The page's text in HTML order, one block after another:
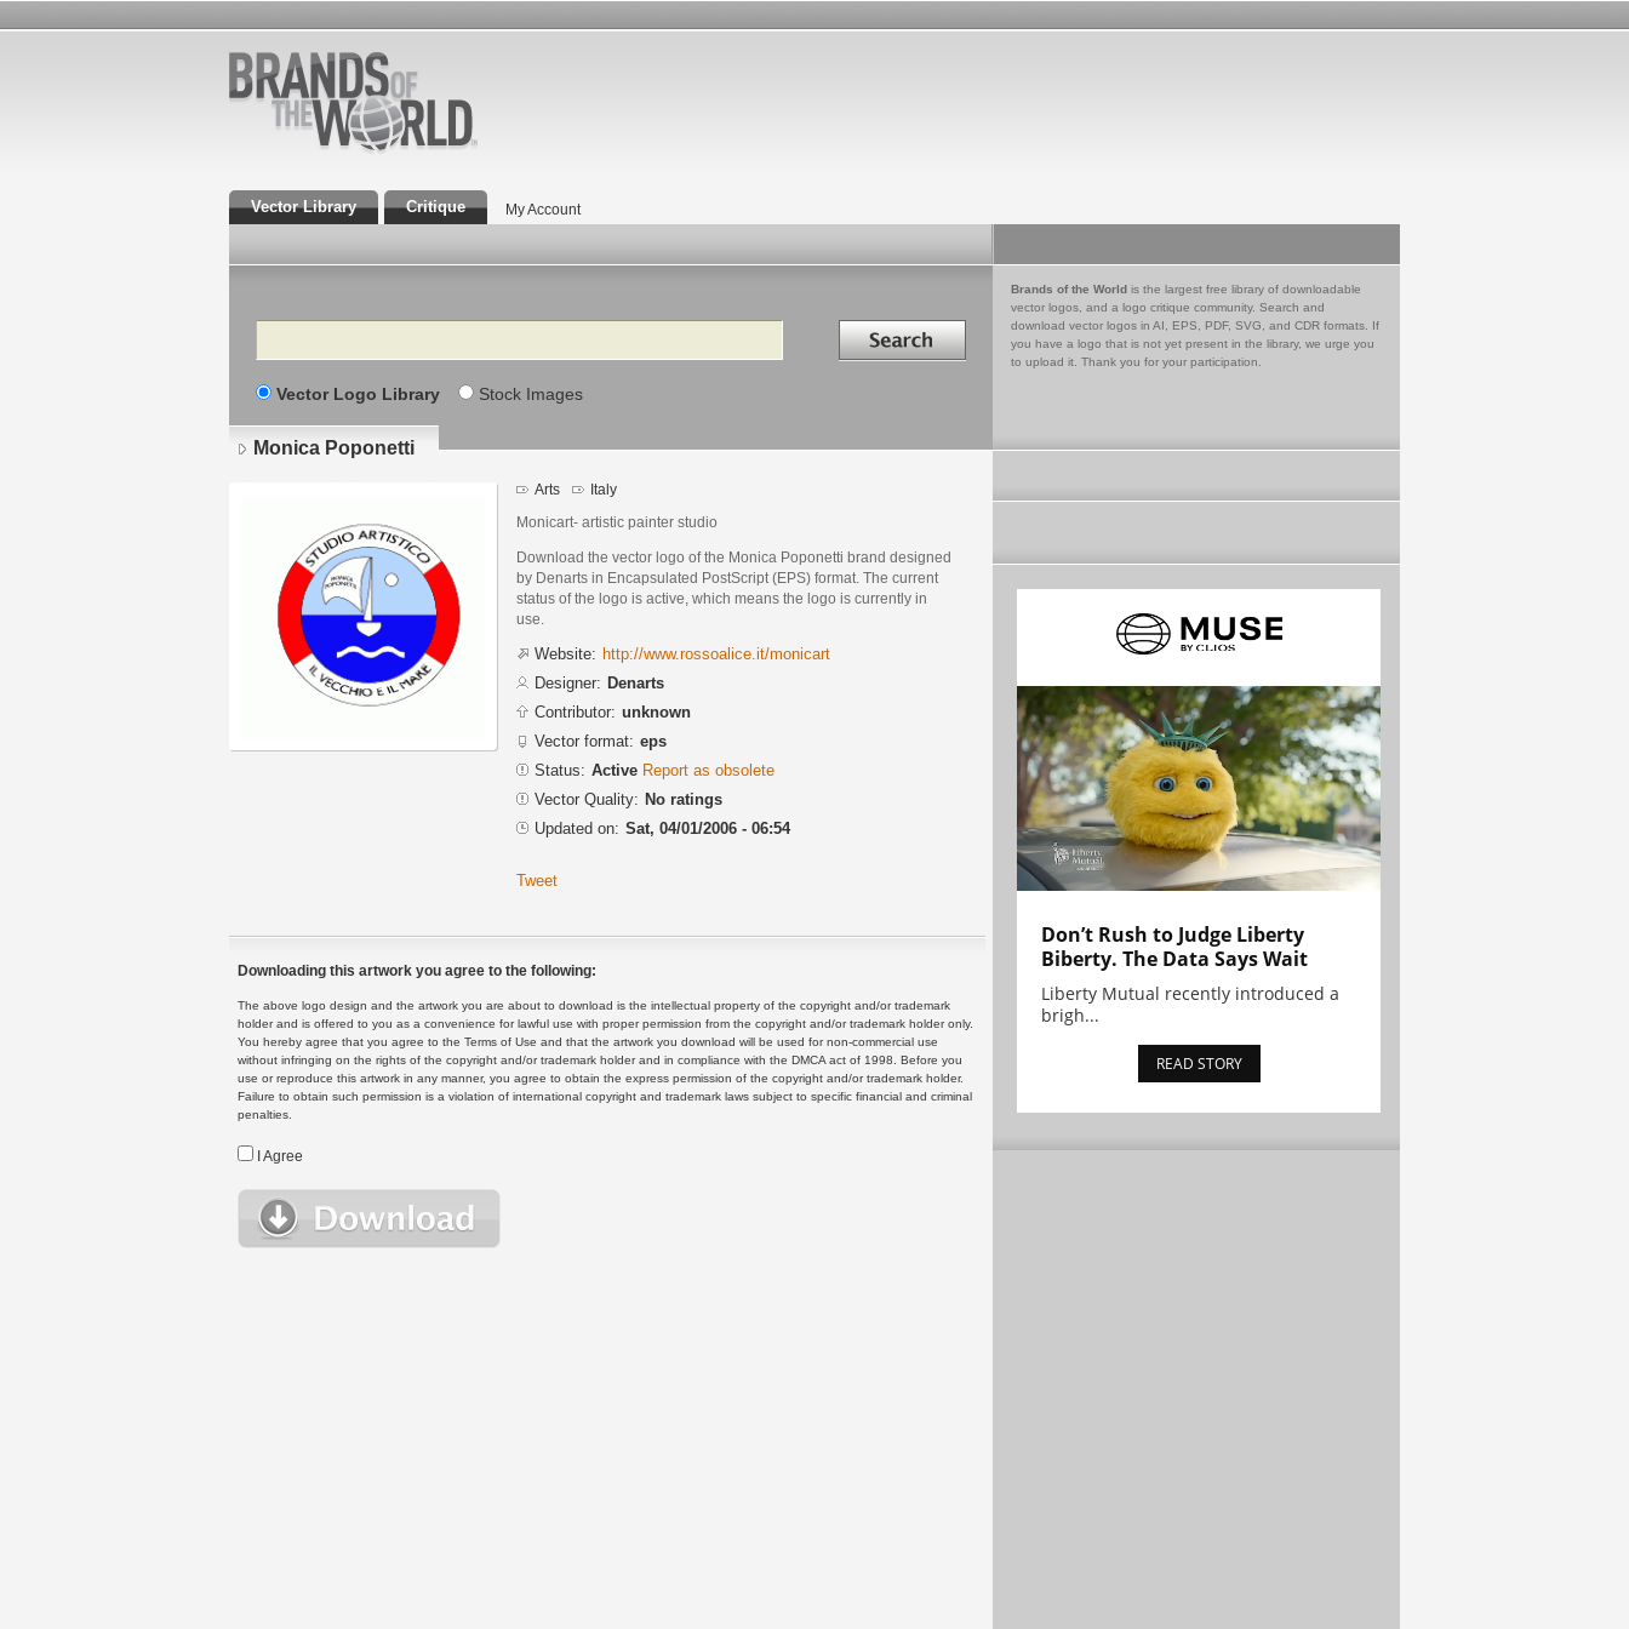
Vector Library Critique My Account
Search Search in
Vector Logo Library Stock Images
Brands of the World is the largest free library of downloadable
vector logos, and a logo critique community. Search and
download vector logos in AI, EPS, PDF, SVG, and CDR formats. If
you have a logo that is not yet present in the library, we urge you
to upload it. Thank you for your participation.
Monica Poponetti
Arts Italy
Monicart- artistic painter studio
Download the vector logo of the Monica Poponetti brand designed
by Denarts in Encapsulated PostScript (EPS) format. The current
status of the logo is active, which means the logo is currently in
use.
Website: http://www.rossoalice.it/monicart
Designer: Denarts
Contributor: unknown
Vector format: eps
Status: Active Report as obsolete
Vector Quality: No ratings
Updated on: Sat, 04/01/2006 - 06:54
Tweet
Downloading this artwork you agree to the following:
The above logo design and the artwork you are about to download is the intellectual property of the copyright and/or trademark
holder and is offered to you as a convenience for lawful use with proper permission from the copyright and/or trademark holder only.
You hereby agree that you agree to the Terms of Use and that the artwork you download will be used for non-commercial use
without infringing on the rights of the copyright and/or trademark holder and in compliance with the DMCA act of 1998. Before you
use or reproduce this artwork in any manner, you agree to obtain the express permission of the copyright and/or trademark holder.
Failure to obtain such permission is a violation of international copyright and trademark laws subject to specific financial and criminal
penalties.
I Agree
Don’t Rush to Judge Liberty
Biberty. The Data Says Wait
Liberty Mutual recently introduced a
brigh...
READ STORY